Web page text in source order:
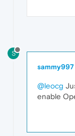
S
sammy997
@leocg
enable